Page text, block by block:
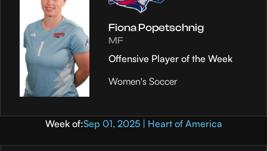
Fiona Popetschnig
MF
Offensive Player of the Week
Women's Soccer
Week of:Sep 01, 2025 | Heart of America